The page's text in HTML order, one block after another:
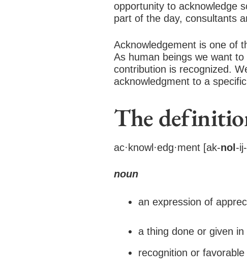
opportunity to acknowledge
part of the day, consultants
Acknowledgement is one of
As human beings we want
contribution is recognized.
acknowledgment to a
The
ac·knowl·edg·ment [ak-nol -
noun
an expression of
a thing done or given
recognition or